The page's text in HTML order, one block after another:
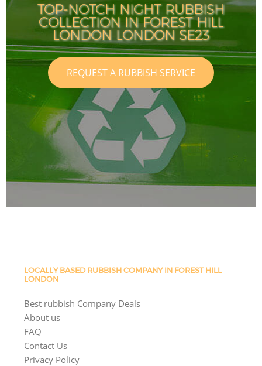
TOP-NOTCH NIGHT RUBBISH
COLLECTION IN FOREST HILL
LONDON LONDON SE23
REQUEST A RUBBISH SERVICE
LOCALLY BASED RUBBISH COMPANY IN FOREST HILL
LONDON
Best rubbish Company Deals
About us
FAQ
Contact Us
Privacy Policy